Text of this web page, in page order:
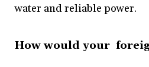
water and reliable power.
How would your